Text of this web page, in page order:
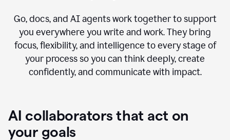
Go, docs, and AI agents work together to support
you everywhere you write and work. They bring
focus, flexibility, and intelligence to every stage of
your process so you can think deeply, create
confidently, and communicate with impact.
AI collaborators that act on
your goals